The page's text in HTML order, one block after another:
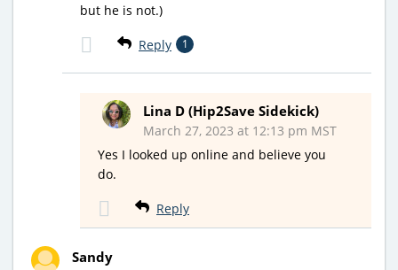
but he is not.)
Reply 1
Lina D (Hip2Save Sidekick)
March 27, 2023 at 12:13 pm MST
Yes I looked up online and believe you
do.
Reply
Sandy